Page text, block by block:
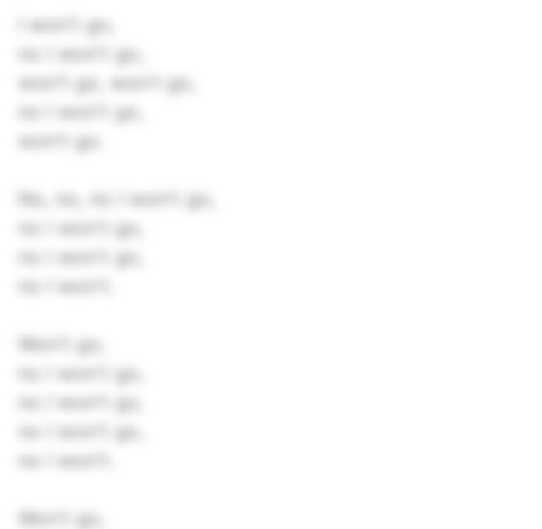
I won't go,
no I won't go,
won't go, won't go,
no I won't go,
won't go.
No, no, no I won't go,
no I won't go,
no I won't go,
no I won't.
Won't go,
no I won't go,
no I won't go,
no I won't go,
no I won't.
Won't go,